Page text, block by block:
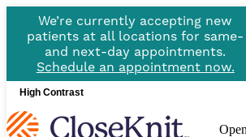
We’re currently accepting new
patients at all locations for same-
and next-day appointments.
Schedule an appointment now.
High Contrast